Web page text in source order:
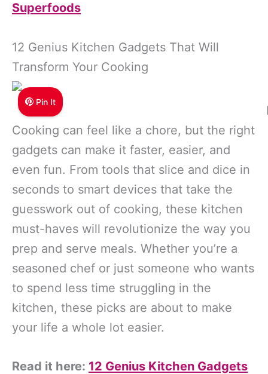
Superfoods
12 Genius Kitchen Gadgets That Will
Transform Your Cooking
Pin It
Cooking can feel like a chore, but the right
gadgets can make it faster, easier, and
even fun. From tools that slice and dice in
seconds to smart devices that take the
guesswork out of cooking, these kitchen
must-haves will revolutionize the way you
prep and serve meals. Whether you’re a
seasoned chef or just someone who wants
to spend less time struggling in the
kitchen, these picks are about to make
your life a whole lot easier.
Read it here: 12 Genius Kitchen Gadgets